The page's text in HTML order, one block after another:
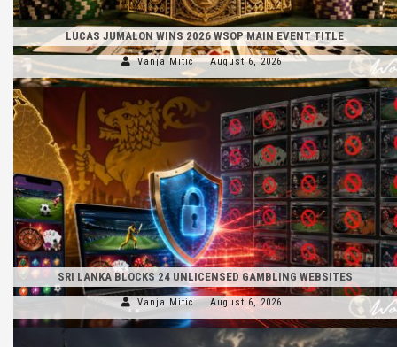
LUCAS JUMALON WINS 2026 WSOP MAIN EVENT TITLE
Vanja Mitic August 6, 2026
SRI LANKA BLOCKS 24 UNLICENSED GAMBLING WEBSITES
Vanja Mitic August 6, 2026